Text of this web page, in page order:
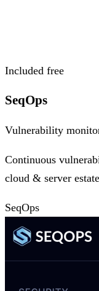
Included free
SeqOps
Vulnerability
Continuous
cloud & server
SeqOps